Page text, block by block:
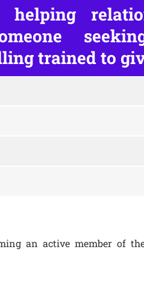
helping
trained to
an active member of